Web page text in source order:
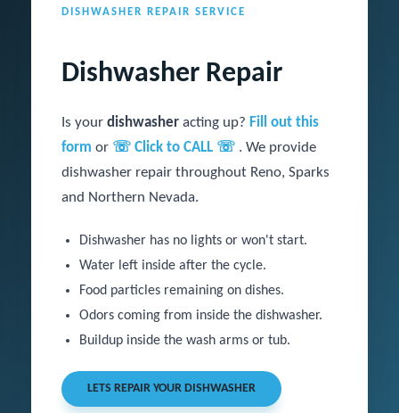
DISHWASHER REPAIR SERVICE
Dishwasher Repair
Is your dishwasher acting up? Fill out this
form or ☏ Click to CALL ☏ . We provide
dishwasher repair throughout Reno, Sparks
and Northern Nevada.
Dishwasher has no lights or won't start.
Water left inside after the cycle.
Food particles remaining on dishes.
Odors coming from inside the dishwasher.
Buildup inside the wash arms or tub.
LETS REPAIR YOUR DISHWASHER